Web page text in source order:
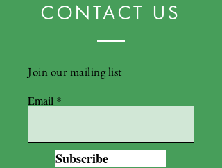
CONTACT US
Join our mailing list
Email
Subscribe